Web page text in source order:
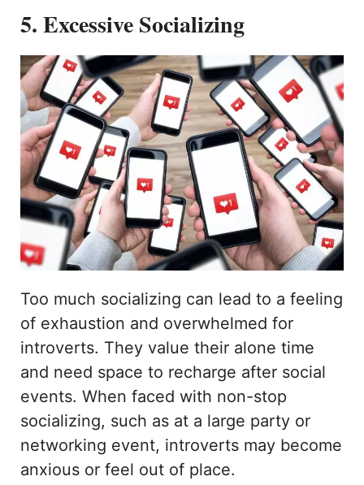
5. Excessive Socializing
Too much socializing can lead to a feeling
of exhaustion and overwhelmed for
introverts. They value their alone time
and need space to recharge after social
events. When faced with non-stop
socializing, such as at a large party or
networking event, introverts may become
anxious or feel out of place.